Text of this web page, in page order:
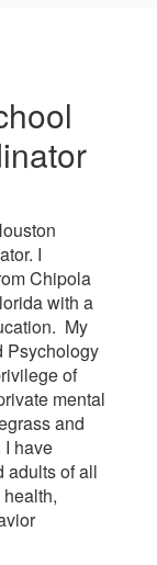
I
Chipola
with a
My
Psychology
of
mental
and
I have
adults of all